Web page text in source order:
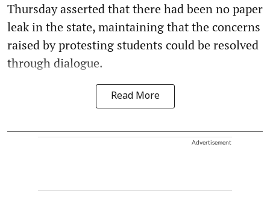
Thursday asserted that there had been no paper
leak in the state, maintaining that the concerns
raised by protesting students could be resolved
through dialogue.
Read More
Advertisement